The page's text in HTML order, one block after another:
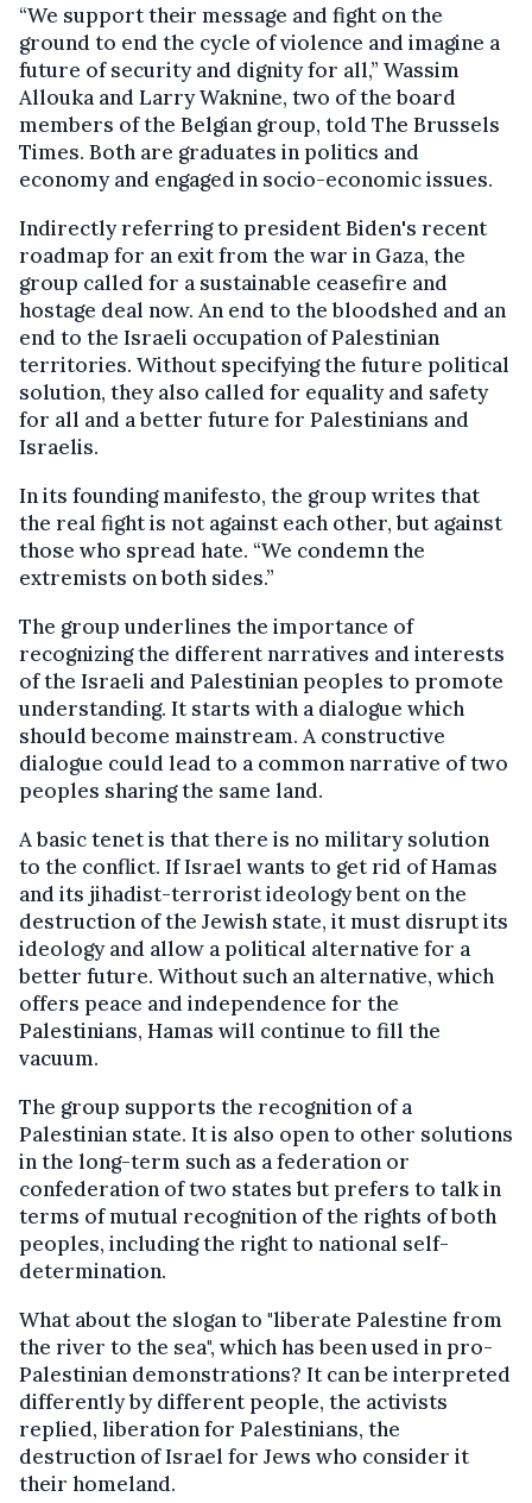
“We support their message and fight on the
ground to end the cycle of violence and imagine a
future of security and dignity for all,” Wassim
Allouka and Larry Waknine, two of the board
members of the Belgian group, told The Brussels
Times. Both are graduates in politics and
economy and engaged in socio-economic issues.
Indirectly referring to president Biden's recent
roadmap for an exit from the war in Gaza, the
group called for a sustainable ceasefire and
hostage deal now. An end to the bloodshed and an
end to the Israeli occupation of Palestinian
territories. Without specifying the future political
solution, they also called for equality and safety
for all and a better future for Palestinians and
Israelis.
In its founding manifesto, the group writes that
the real fight is not against each other, but against
those who spread hate. “We condemn the
extremists on both sides.”
The group underlines the importance of
recognizing the different narratives and interests
of the Israeli and Palestinian peoples to promote
understanding. It starts with a dialogue which
should become mainstream. A constructive
dialogue could lead to a common narrative of two
peoples sharing the same land.
A basic tenet is that there is no military solution
to the conflict. If Israel wants to get rid of Hamas
and its jihadist-terrorist ideology bent on the
destruction of the Jewish state, it must disrupt its
ideology and allow a political alternative for a
better future. Without such an alternative, which
offers peace and independence for the
Palestinians, Hamas will continue to fill the
vacuum.
The group supports the recognition of a
Palestinian state. It is also open to other solutions
in the long-term such as a federation or
confederation of two states but prefers to talk in
terms of mutual recognition of the rights of both
peoples, including the right to national self-
determination.
What about the slogan to "liberate Palestine from
the river to the sea", which has been used in pro-
Palestinian demonstrations? It can be interpreted
differently by different people, the activists
replied, liberation for Palestinians, the
destruction of Israel for Jews who consider it
their homeland.